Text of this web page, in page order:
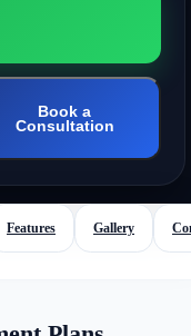
Book a
Consultation
Features Gallery